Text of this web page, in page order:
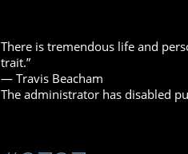
There is tremendous life and
trait.”
― Travis Beacham
The administrator has disabled